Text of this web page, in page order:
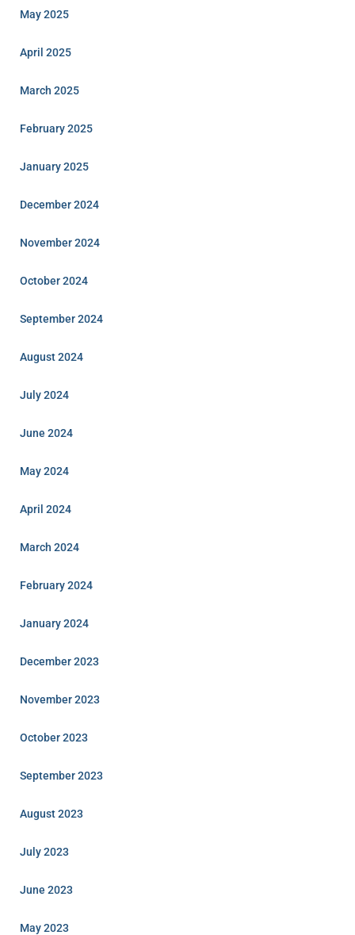
May 2025
April 2025
March 2025
February 2025
January 2025
December 2024
November 2024
October 2024
September 2024
August 2024
July 2024
June 2024
May 2024
April 2024
March 2024
February 2024
January 2024
December 2023
November 2023
October 2023
September 2023
August 2023
July 2023
June 2023
May 2023